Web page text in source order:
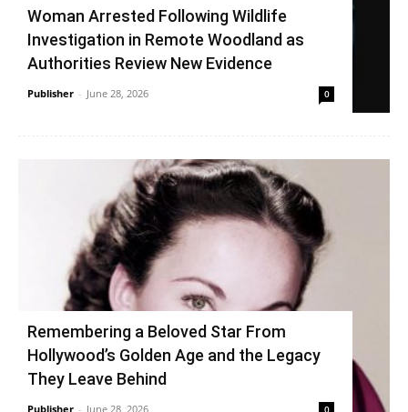
Woman Arrested Following Wildlife
Investigation in Remote Woodland as
Authorities Review New Evidence
Publisher - June 28, 2026 0
Remembering a Beloved Star From
Hollywood’s Golden Age and the Legacy
They Leave Behind
Publisher - June 28, 2026 0